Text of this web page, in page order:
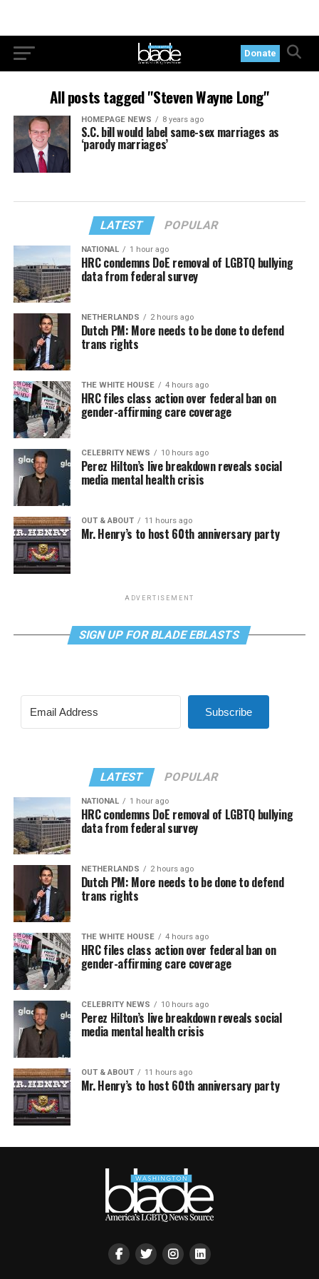
Donate
All posts tagged "Steven Wayne Long"
HOMEPAGE NEWS 8 years ago
S.C. bill would label same-sex marriages as
‘parody marriages’
LATEST POPULAR
NATIONAL 1 hour ago
HRC condemns DoE removal of LGBTQ bullying
data from federal survey
NETHERLANDS 2 hours ago
Dutch PM: More needs to be done to defend
trans rights
THE WHITE HOUSE 4 hours ago
HRC files class action over federal ban on
gender-affirming care coverage
CELEBRITY NEWS 10 hours ago
Perez Hilton’s live breakdown reveals social
media mental health crisis
OUT & ABOUT 11 hours ago
Mr. Henry’s to host 60th anniversary party
ADVERTISEMENT
SIGN UP FOR BLADE EBLASTS
Subscribe
LATEST POPULAR
NATIONAL 1 hour ago
HRC condemns DoE removal of LGBTQ bullying
data from federal survey
NETHERLANDS 2 hours ago
Dutch PM: More needs to be done to defend
trans rights
THE WHITE HOUSE 4 hours ago
HRC files class action over federal ban on
gender-affirming care coverage
CELEBRITY NEWS 10 hours ago
Perez Hilton’s live breakdown reveals social
media mental health crisis
OUT & ABOUT 11 hours ago
Mr. Henry’s to host 60th anniversary party